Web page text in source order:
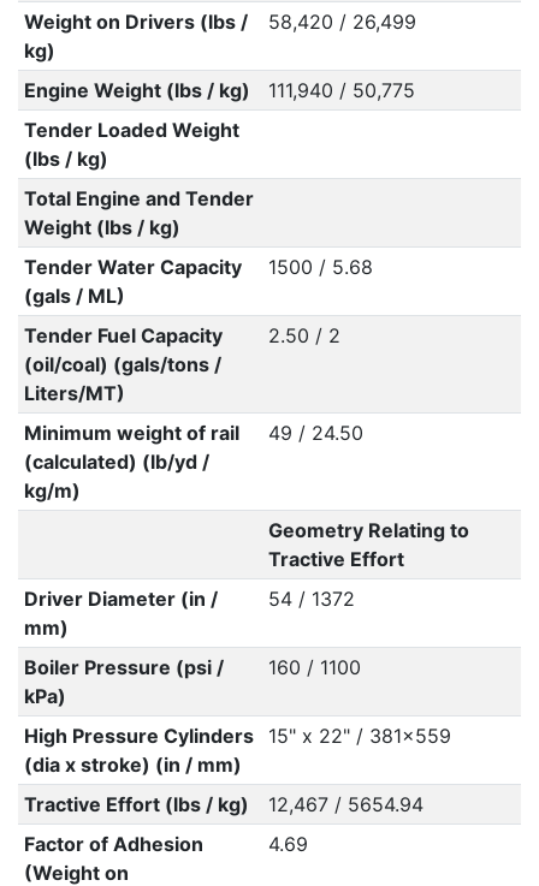
Weight on Drivers (lbs /
kg)
58,420 / 26,499
Engine Weight (lbs / kg)
111,940 / 50,775
Tender Loaded Weight
(lbs / kg)
Total Engine and Tender
Weight (lbs / kg)
Tender Water Capacity
(gals / ML)
1500 / 5.68
Tender Fuel Capacity
(oil/coal) (gals/tons /
Liters/MT)
2.50 / 2
Minimum weight of rail
(calculated) (lb/yd /
kg/m)
49 / 24.50
Geometry Relating to
Tractive Effort
Driver Diameter (in /
mm)
54 / 1372
Boiler Pressure (psi /
kPa)
160 / 1100
High Pressure Cylinders
(dia x stroke) (in / mm)
15" x 22" / 381x559
Tractive Effort (lbs / kg)
12,467 / 5654.94
Factor of Adhesion
(Weight on
4.69